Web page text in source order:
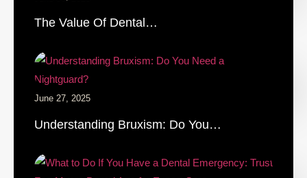
The Value Of Dental…
June 27, 2025
Understanding Bruxism: Do You…